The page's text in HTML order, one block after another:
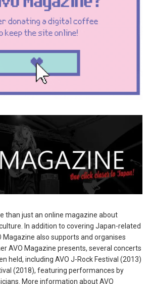
than just an online magazine about
In addition to covering Japan-related
Magazine also supports and organises
AVO Magazine presents, several concerts
held, including AVO J-Rock Festival (2013)
(2018), featuring performances by
More information about AVO